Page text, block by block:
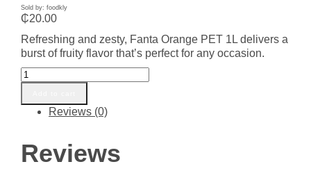
Sold by: foodkly
₵20.00
Refreshing and zesty, Fanta Orange PET 1L delivers a
burst of fruity flavor that’s perfect for any occasion.
Fanta
Orange
Soft
Drink
Bottle
1L
Reviews (0)
Reviews